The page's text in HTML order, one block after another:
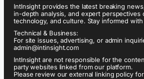
IntInsight provides the latest breaking
in-depth analysis, and expert perspectives
technology, and culture. Stay informed
Technical & Business:
For site issues, advertising, or admin
admin@intinsight.com
IntInsight are not responsible for the
party websites linked from our platform.
Please review our external linking policy